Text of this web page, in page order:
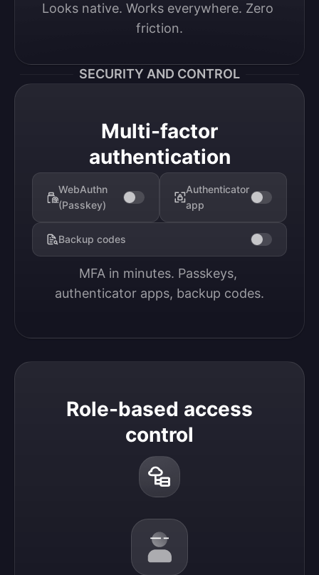
Looks native. Works everywhere. Zero
friction.
SECURITY AND CONTROL
Multi-factor
authentication
WebAuthn
(Passkey)
Authenticator
app
Backup codes
MFA in minutes. Passkeys,
authenticator apps, backup codes.
Role-based access
control